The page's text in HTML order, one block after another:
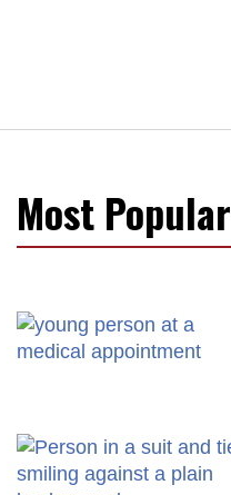
Most Popular